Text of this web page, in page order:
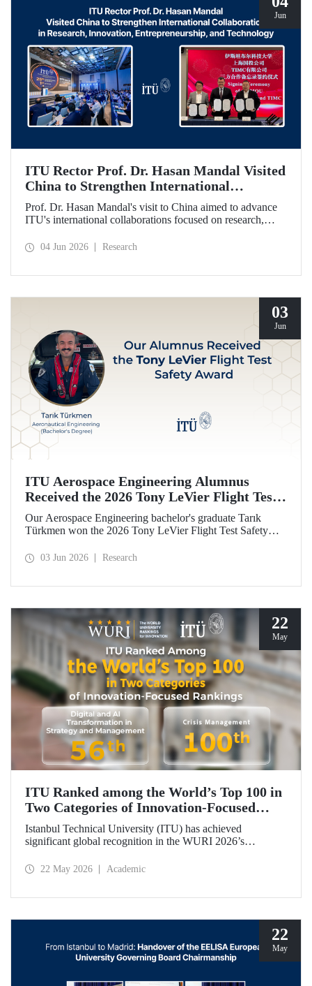
Jun
ITU Rector Prof. Dr. Hasan Mandal Visited
China to Strengthen International
Collaboration in Research, Innovation,
Entrepreneurship, and Technology
Prof. Dr. Hasan Mandal's visit to China aimed to advance
ITU's international collaborations focused on research,
memorandum of understanding was also signed between
04 Jun 2026 Research
03
Jun
ITU Aerospace Engineering Alumnus
Received the 2026 Tony LeVier Flight Test
Safety Award
Our Aerospace Engineering bachelor's graduate Tarık
Türkmen won the 2026 Tony LeVier Flight Test Safety
contributing to flight test safety and its literature, our
03 Jun 2026 Research
22
May
ITU Ranked among the World’s Top 100 in
Two Categories of Innovation‑Focused
Rankings
Istanbul Technical University (ITU) has achieved
significant global recognition in the WURI 2026’s
Transformation in Strategy and Management” and 100th in
22 May 2026 Academic
22
May